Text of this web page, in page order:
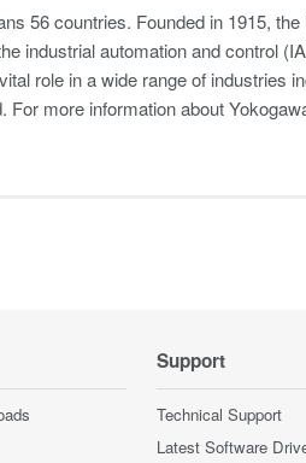
56 countries. Founded in 1915,
industrial automation and control
role in a wide range of industries
For more information about
Support
Technical Support
Latest Software